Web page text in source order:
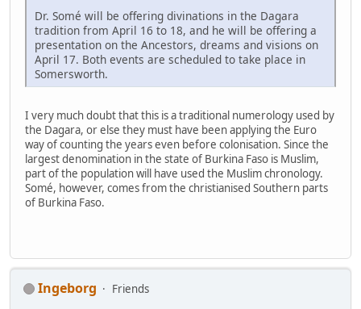
Dr. Somé will be offering divinations in the Dagara
tradition from April 16 to 18, and he will be offering a
presentation on the Ancestors, dreams and visions on
April 17. Both events are scheduled to take place in
Somersworth.
I very much doubt that this is a traditional numerology used by
the Dagara, or else they must have been applying the Euro
way of counting the years even before colonisation. Since the
largest denomination in the state of Burkina Faso is Muslim,
part of the population will have used the Muslim chronology.
Somé, however, comes from the christianised Southern parts
of Burkina Faso.
Ingeborg
Friends